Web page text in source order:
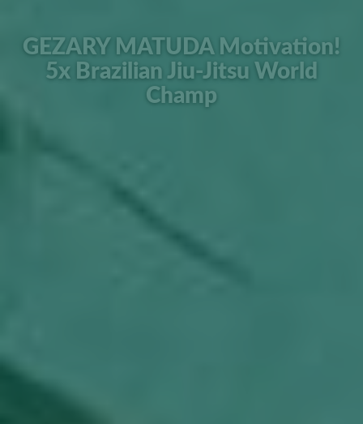
GEZARY MATUDA Motivation!
5x Brazilian Jiu-Jitsu World
Champ